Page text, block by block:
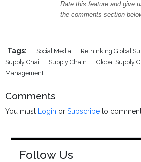
Rate this feature and give
the comments section
Tags: Social Media Rethinking Global
Supply Chai
Supply Chain Global Supply
Management
Comments
You must Login orSubscribe to
Follow Us